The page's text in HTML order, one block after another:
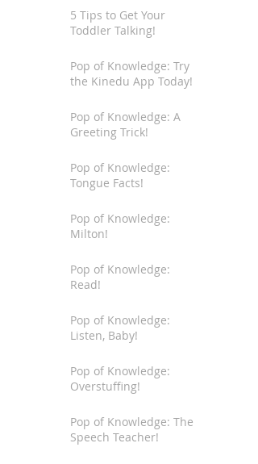
5 Tips to Get Your
Toddler Talking!
Pop of Knowledge: Try
the Kinedu App Today!
Pop of Knowledge: A
Greeting Trick!
Pop of Knowledge:
Tongue Facts!
Pop of Knowledge:
Milton!
Pop of Knowledge:
Read!
Pop of Knowledge:
Listen, Baby!
Pop of Knowledge:
Overstuffing!
Pop of Knowledge: The
Speech Teacher!